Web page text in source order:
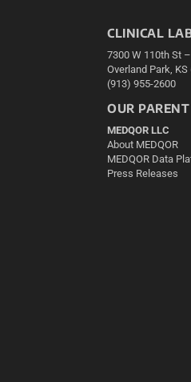
CLINICAL
7300 W 110th St
Overland Park, KS
(913) 955-2600
OUR
MEDQOR LLC
About MEDQOR
MEDQOR Data
Press Releases